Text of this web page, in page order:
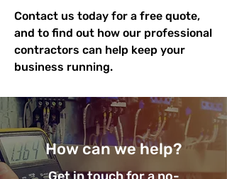
Contact us today for a free quote,
and to find out how our professional
contractors can help keep your
business running.
How can we help?